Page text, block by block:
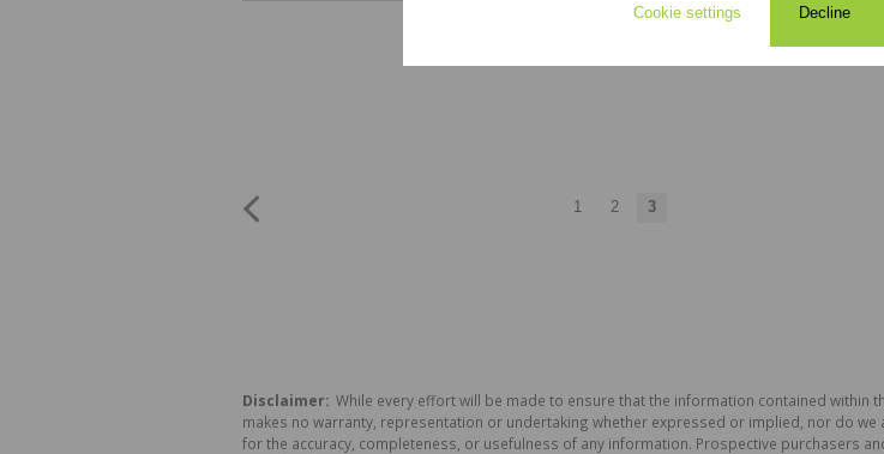
1 2 3
Disclaimer: While every effort will be made to ensure that the information contained within
makes no warranty, representation or undertaking whether expressed or implied, nor do
for the accuracy, completeness, or usefulness of any information. Prospective purchasers
Cookie settings Decline